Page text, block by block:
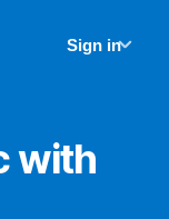
Sign in
with